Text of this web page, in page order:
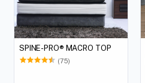
SPINE-PRO® MACRO TOP
(75)